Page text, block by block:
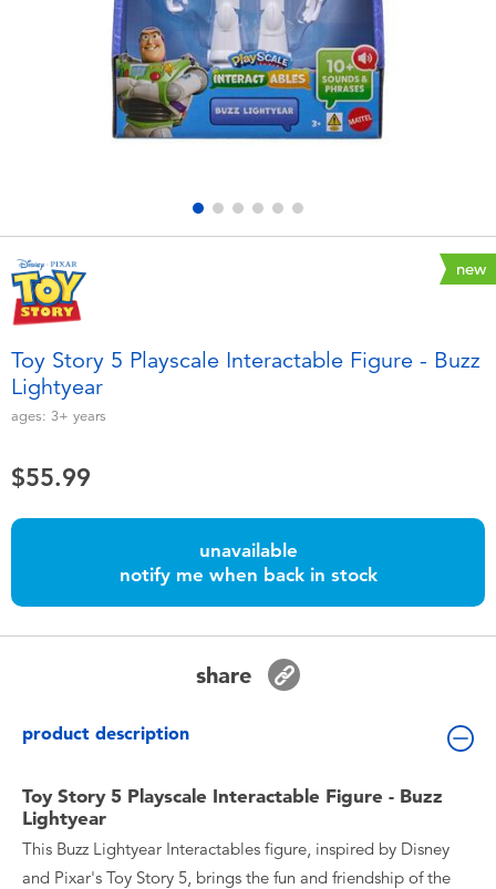
Electronics
Games & Puzzles
Learning Toys
Outdoor & Sports
Party
Role Play & Costumes
Soft Toys
Toddler & Baby Toys
Batteries
Nintendo Switch
Lifestyle Products
playpop
Nintendo Switch 2
Barbie
Sylvanian Families
Globber
new
Toy Story 5 Playscale Interactable Figure - Buzz
Lightyear
ages: 3+ years
$55.99
unavailable
notify me when back in stock
share
product description
Toy Story 5 Playscale Interactable Figure - Buzz
Lightyear
This Buzz Lightyear Interactables figure, inspired by Disney
and Pixar's Toy Story 5, brings the fun and friendship of the